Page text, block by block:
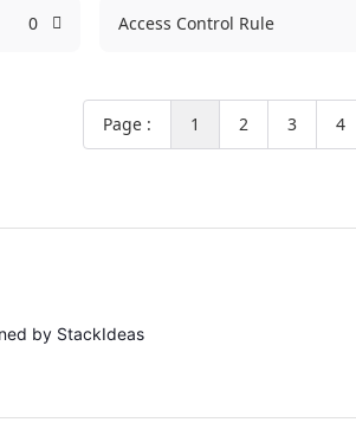
0 Access Control Rule
Page : 1 2 3 4
by StackIdeas